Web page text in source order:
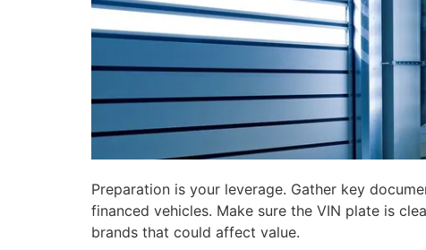
Preparation is your leverage. Gather key
financed vehicles. Make sure the VIN plate is
brands that could affect value.